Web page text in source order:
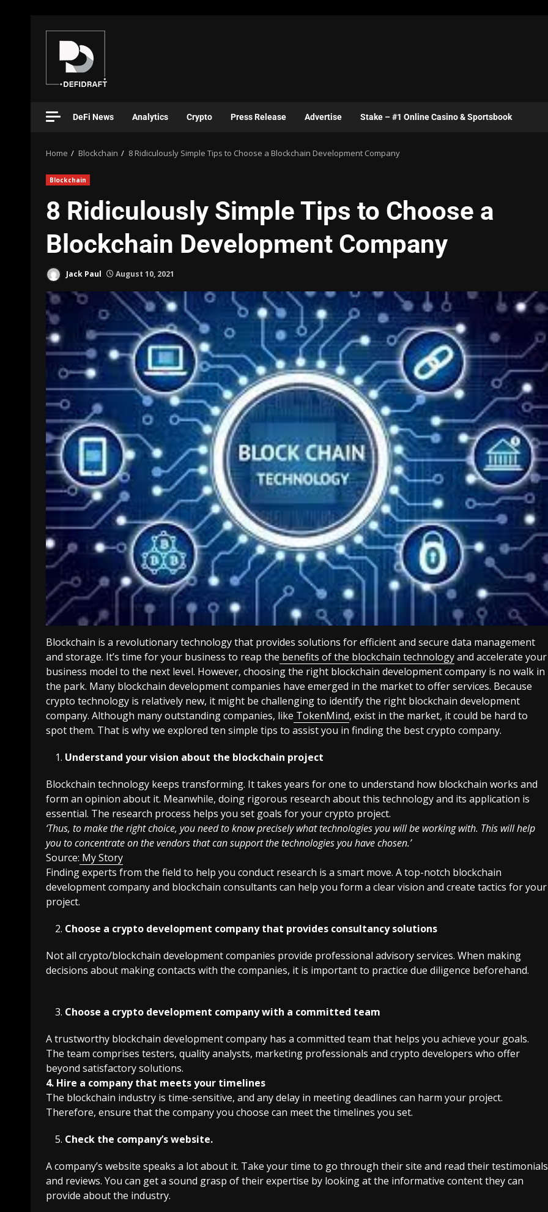
DeFi News Analytics Crypto Press Release Advertise Stake – #1 Online Casino & Sportsbook
Home Blockchain 8 Ridiculously Simple Tips to Choose a Blockchain Development Company
Blockchain
8 Ridiculously Simple Tips to Choose a
Blockchain Development Company
Jack Paul August 10, 2021
Blockchain is a revolutionary technology that provides solutions for efficient and secure data management
and storage. It’s time for your business to reap the benefits of the blockchain technologyand accelerate your
business model to the next level. However, choosing the right blockchain development company is no walk in
the park. Many blockchain development companies have emerged in the market to offer services. Because
crypto technology is relatively new, it might be challenging to identify the right blockchain development
company. Although many outstanding companies, like TokenMind, exist in the market, it could be hard to
spot them. That is why we explored ten simple tips to assist you in finding the best crypto company.
Understand your vision about the blockchain project
Blockchain technology keeps transforming. It takes years for one to understand how blockchain works and
form an opinion about it. Meanwhile, doing rigorous research about this technology and its application is
essential. The research process helps you set goals for your crypto project.
‘Thus, to make the right choice, you need to know precisely what technologies you will be working with. This will help
you to concentrate on the vendors that can support the technologies you have chosen.’
Source: My Story
Finding experts from the field to help you conduct research is a smart move. A top-notch blockchain
development company and blockchain consultants can help you form a clear vision and create tactics for your
project.
Choose a crypto development company that provides consultancy solutions
Not all crypto/blockchain development companies provide professional advisory services. When making
decisions about making contacts with the companies, it is important to practice due diligence beforehand.
Choose a crypto development company with a committed team
A trustworthy blockchain development company has a committed team that helps you achieve your goals.
The team comprises testers, quality analysts, marketing professionals and crypto developers who offer
beyond satisfactory solutions.
4. Hire a company that meets your timelines
The blockchain industry is time-sensitive, and any delay in meeting deadlines can harm your project.
Therefore, ensure that the company you choose can meet the timelines you set.
Check the company’s website.
A company’s website speaks a lot about it. Take your time to go through their site and read their testimonials
and reviews. You can get a sound grasp of their expertise by looking at the informative content they can
provide about the industry.